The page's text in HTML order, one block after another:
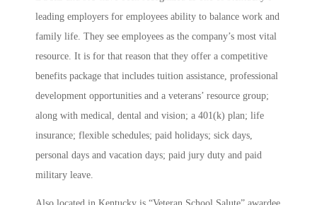
leading employers for employees ability to balance work and
family life. They see employees as the company’s most vital
resource. It is for that reason that they offer a competitive
benefits package that includes tuition assistance, professional
development opportunities and a veterans’ resource group;
along with medical, dental and vision; a 401(k) plan; life
insurance; flexible schedules; paid holidays; sick days,
personal days and vacation days; paid jury duty and paid
military leave.